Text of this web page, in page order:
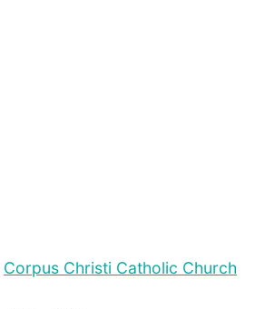
Corpus Christi Catholic Church